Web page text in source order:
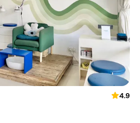
4.9